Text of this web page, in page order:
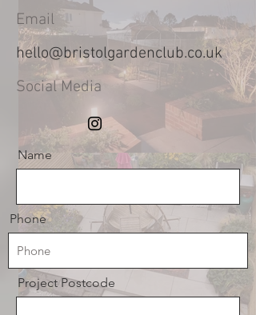
Email
hello@bristolgardenclub.co.uk
Social Media
Name
Phone
Project Postcode